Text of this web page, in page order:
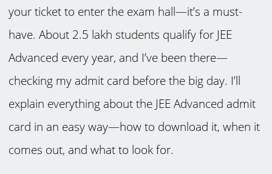
your ticket to enter the exam hall—it’s a must-
have. About 2.5 lakh students qualify for JEE
Advanced every year, and I’ve been there—
checking my admit card before the big day. I’ll
explain everything about the JEE Advanced admit
card in an easy way—how to download it, when it
comes out, and what to look for.